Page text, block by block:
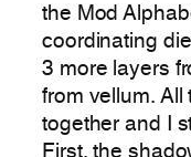
the Mod
coordinating
3 more layers
from vellum. All
together and I
First, the